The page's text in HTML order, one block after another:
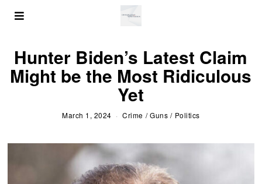
Hunter Biden’s Latest Claim
Might be the Most Ridiculous
Yet
March 1, 2024 Crime / Guns / Politics